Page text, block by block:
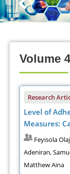
Volume
Research
Level of
Measures:
Feyisola
Adeniran,
Matthew Aina